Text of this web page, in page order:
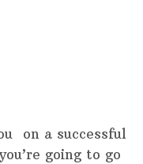
on a successful
going to go